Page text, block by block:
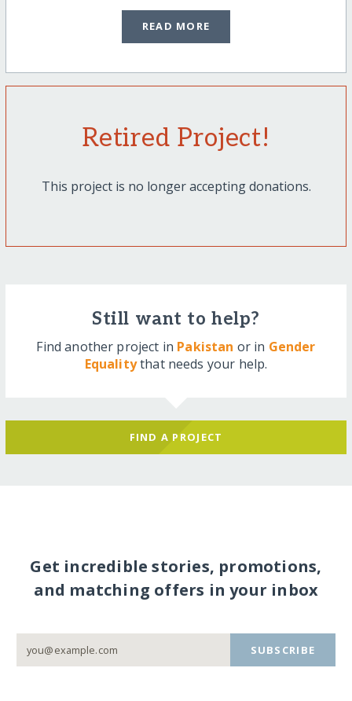
READ MORE
Retired Project!
This project is no longer accepting donations.
Still want to help?
Find another project in Pakistan or in Gender
Equalitythat needs your help.
FIND A PROJECT
Get incredible stories, promotions,
and matching offers in your inbox
SUBSCRIBE